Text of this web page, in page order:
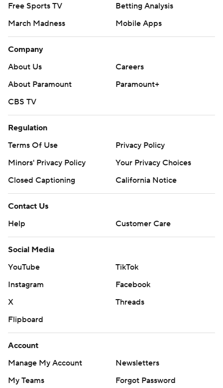
Free Sports TV
Betting Analysis
March Madness
Mobile Apps
Company
About Us
Careers
About Paramount
Paramount+
CBS TV
Regulation
Terms Of Use
Privacy Policy
Minors' Privacy Policy
Your Privacy Choices
Closed Captioning
California Notice
Contact Us
Help
Customer Care
Social Media
YouTube
TikTok
Instagram
Facebook
X
Threads
Flipboard
Account
Manage My Account
Newsletters
My Teams
Forgot Password